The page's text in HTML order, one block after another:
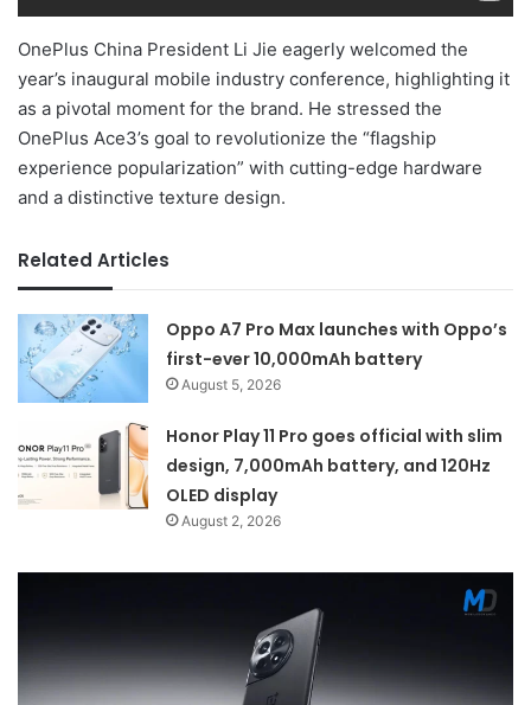
OnePlus China President Li Jie eagerly welcomed the
year’s inaugural mobile industry conference, highlighting it
as a pivotal moment for the brand. He stressed the
OnePlus Ace3’s goal to revolutionize the “flagship
experience popularization” with cutting-edge hardware
and a distinctive texture design.
Related Articles
Oppo A7 Pro Max launches with Oppo’s
first-ever 10,000mAh battery
August 5, 2026
Honor Play 11 Pro goes official with slim
design, 7,000mAh battery, and 120Hz
OLED display
August 2, 2026